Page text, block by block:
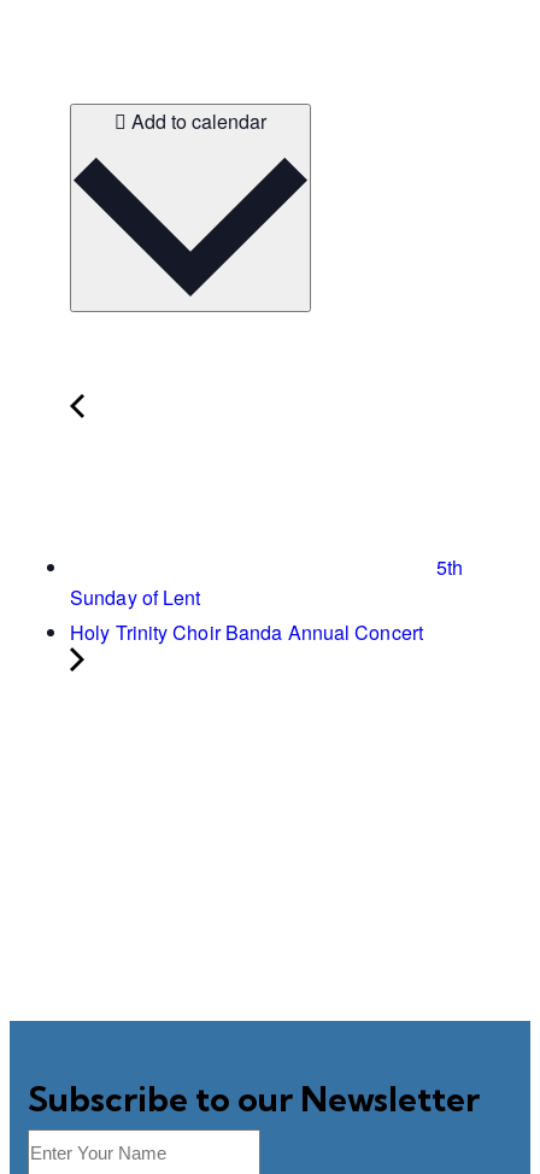
Add to calendar
5th
Sunday of Lent
Holy Trinity Choir Banda Annual Concert
Subscribe to our Newsletter